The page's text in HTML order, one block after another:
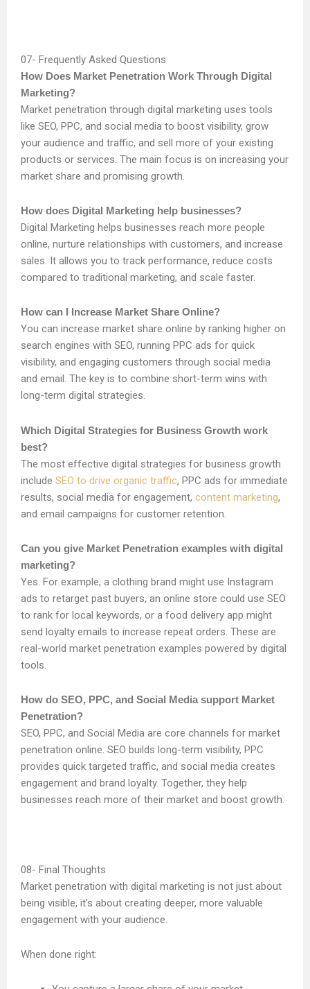
Frequently Asked Questions
How Does Market Penetration Work Through Digital
Marketing?
Market penetration through digital marketing uses tools
like SEO, PPC, and social media to boost visibility, grow
your audience and traffic, and sell more of your existing
products or services. The main focus is on increasing your
market share and promising growth.
How does Digital Marketing help businesses?
Digital Marketing helps businesses reach more people
online, nurture relationships with customers, and increase
sales. It allows you to track performance, reduce costs
compared to traditional marketing, and scale faster.
How can I Increase Market Share Online?
You can increase market share online by ranking higher on
search engines with SEO, running PPC ads for quick
visibility, and engaging customers through social media
and email. The key is to combine short-term wins with
long-term digital strategies.
Which Digital Strategies for Business Growth work
best?
The most effective digital strategies for business growth
include SEO to drive organic traffic, PPC ads for immediate
results, social media for engagement, content marketing,
and email campaigns for customer retention.
Can you give Market Penetration examples with digital
marketing?
Yes. For example, a clothing brand might use Instagram
ads to retarget past buyers, an online store could use SEO
to rank for local keywords, or a food delivery app might
send loyalty emails to increase repeat orders. These are
real-world market penetration examples powered by digital
tools.
How do SEO, PPC, and Social Media support Market
Penetration?
SEO, PPC, and Social Media are core channels for market
penetration online. SEO builds long-term visibility, PPC
provides quick targeted traffic, and social media creates
engagement and brand loyalty. Together, they help
businesses reach more of their market and boost growth.
Final Thoughts
Market penetration with digital marketing is not just about
being visible, it’s about creating deeper, more valuable
engagement with your audience.
When done right: